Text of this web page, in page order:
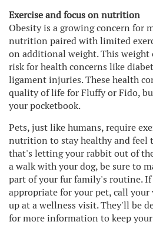
Exercise and focus on nutrition
Obesity is a growing concern for
nutrition paired with limited
on additional weight. This weight
risk for health concerns like
ligament injuries. These health
quality of life for Fluffy or Fido,
your pocketbook.
Pets, just like humans, require
nutrition to stay healthy and feel
that's letting your rabbit out of
a walk with your dog, be sure to
part of your fur family's routine.
appropriate for your pet, call
up at a wellness visit. They'll be
for more information to keep